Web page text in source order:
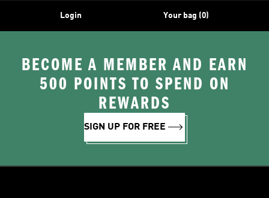
Login Your bag (0)
BECOME A MEMBER AND EARN
500 POINTS TO SPEND ON
REWARDS
SIGN UP FOR FREE